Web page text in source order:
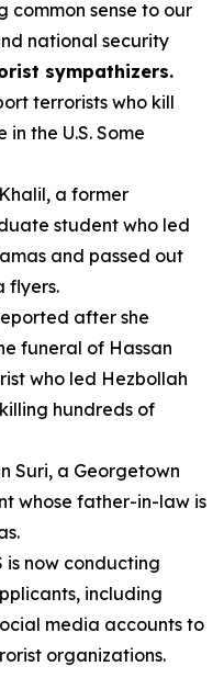
common sense to our
national security
sympathizers.
terrorists who kill
the U.S. Some
a former
student who led
and passed out
flyers.
after she
funeral of Hassan
who led Hezbollah
hundreds of
Suri, a Georgetown
whose father-in-law is
is now conducting
including
media accounts to
organizations.